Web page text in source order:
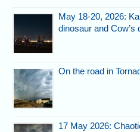
May 18-20, 2026:
dinosaur and Cow’s
On the road in
17 May 2026: